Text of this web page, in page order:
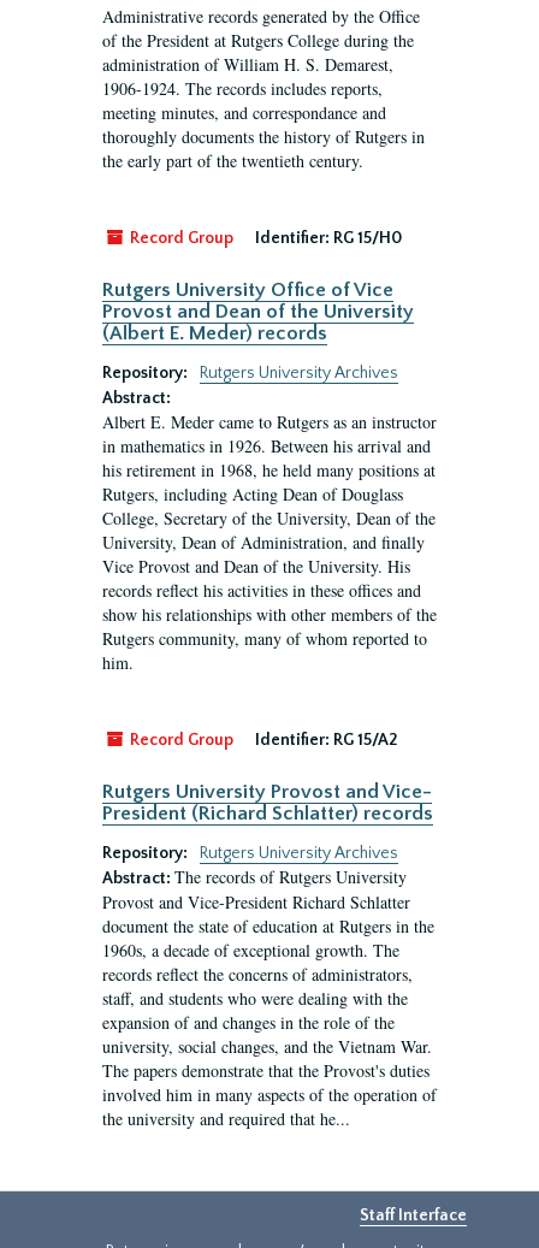
Administrative records generated by the Office
of the President at Rutgers College during the
administration of William H. S. Demarest,
1906-1924. The records includes reports,
meeting minutes, and correspondance and
thoroughly documents the history of Rutgers in
the early part of the twentieth century.
Record Group Identifier: RG 15/H0
Rutgers University Office of Vice
Provost and Dean of the University
(Albert E. Meder) records
Repository:
Rutgers University Archives
Abstract:
Albert E. Meder came to Rutgers as an instructor
in mathematics in 1926. Between his arrival and
his retirement in 1968, he held many positions at
Rutgers, including Acting Dean of Douglass
College, Secretary of the University, Dean of the
University, Dean of Administration, and finally
Vice Provost and Dean of the University. His
records reflect his activities in these offices and
show his relationships with other members of the
Rutgers community, many of whom reported to
him.
Record Group Identifier: RG 15/A2
Rutgers University Provost and Vice-
President (Richard Schlatter) records
Repository:
Rutgers University Archives
Abstract: The records of Rutgers University
Provost and Vice-President Richard Schlatter
document the state of education at Rutgers in the
1960s, a decade of exceptional growth. The
records reflect the concerns of administrators,
staff, and students who were dealing with the
expansion of and changes in the role of the
university, social changes, and the Vietnam War.
The papers demonstrate that the Provost's duties
involved him in many aspects of the operation of
the university and required that he...
Staff Interface